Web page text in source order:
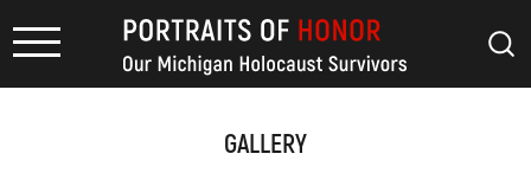
GALLERY